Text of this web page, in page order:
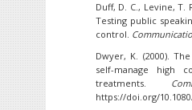
Duff, D. C., Levine, T.
Testing public
control.
Dwyer, K. (2000).
self-manage high
treatments.
https://doi.org/